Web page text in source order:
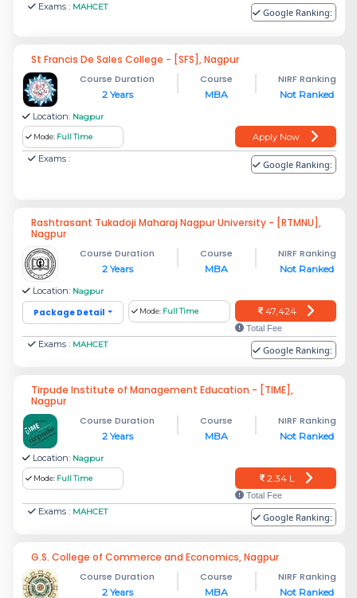
Exams : MAHCET Google Ranking:
St Francis De Sales College - [SFS], Nagpur
Course Duration
2 Years
Course
MBA
NIRF Ranking
Not Ranked
Location: Nagpur
Mode: Full Time
Apply Now
Exams :
Google Ranking:
Rashtrasant Tukadoji Maharaj Nagpur University - [RTMNU],
Nagpur
Course Duration
2 Years
Course
MBA
NIRF Ranking
Not Ranked
Location: Nagpur
Package Detail Mode: Full Time 47,424
Total Fee
Exams : MAHCET Google Ranking:
Tirpude Institute of Management Education - [TIME],
Nagpur
Course Duration
2 Years
Course
MBA
NIRF Ranking
Not Ranked
Location: Nagpur
Mode: Full Time 2.34 L
Total Fee
Exams : MAHCET Google Ranking:
G.S. College of Commerce and Economics, Nagpur
Course Duration
2 Years
Course
MBA
NIRF Ranking
Not Ranked